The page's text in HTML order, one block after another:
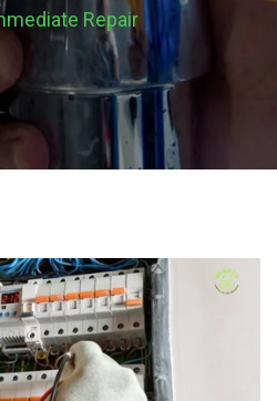
Repair